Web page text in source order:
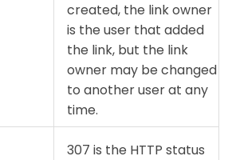
created, the link owner
is the user that added
the link, but the link
owner may be changed
to another user at any
time.
307 is the HTTP status